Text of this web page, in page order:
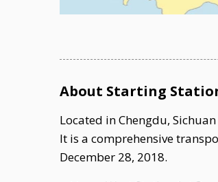
About Starting
Located in Chengdu,
It is a comprehensive
December 28, 2018.